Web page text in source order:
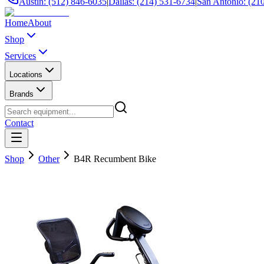
HomeAbout
Shop
Services
Locations
Brands
Contact
Shop Other B4R Recumbent Bike